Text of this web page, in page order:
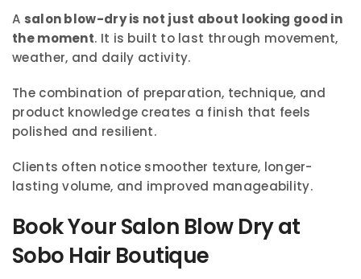
A salon blow-dry is not just about looking good in
the moment. It is built to last through movement,
weather, and daily activity.
The combination of preparation, technique, and
product knowledge creates a finish that feels
polished and resilient.
Clients often notice smoother texture, longer-
lasting volume, and improved manageability.
Book Your Salon Blow Dry at
Sobo Hair Boutique